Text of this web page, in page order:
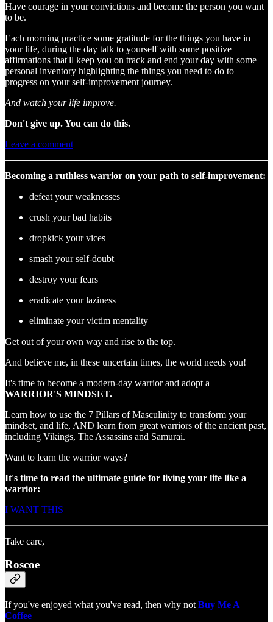
Have courage in your convictions and become the person you want
to be.
Each morning practice some gratitude for the things you have in
your life, during the day talk to yourself with some positive
affirmations that'll keep you on track and end your day with some
personal inventory highlighting the things you need to do to
progress on your self-improvement journey.
And watch your life improve.
Don't give up. You can do this.
Leave a comment
Becoming a ruthless warrior on your path to self-improvement:
defeat your weaknesses
crush your bad habits
dropkick your vices
smash your self-doubt
destroy your fears
eradicate your laziness
eliminate your victim mentality
Get out of your own way and rise to the top.
And believe me, in these uncertain times, the world needs you!
It's time to become a modern-day warrior and adopt a
WARRIOR'S MINDSET.
Learn how to use the 7 Pillars of Masculinity to transform your
mindset, and life, AND learn from great warriors of the ancient past,
including Vikings, The Assassins and Samurai.
Want to learn the warrior ways?
It's time to read the ultimate guide for living your life like a
warrior:
I WANT THIS
Take care,
Roscoe
If you've enjoyed what you've read, then why not Buy Me A
Coffee